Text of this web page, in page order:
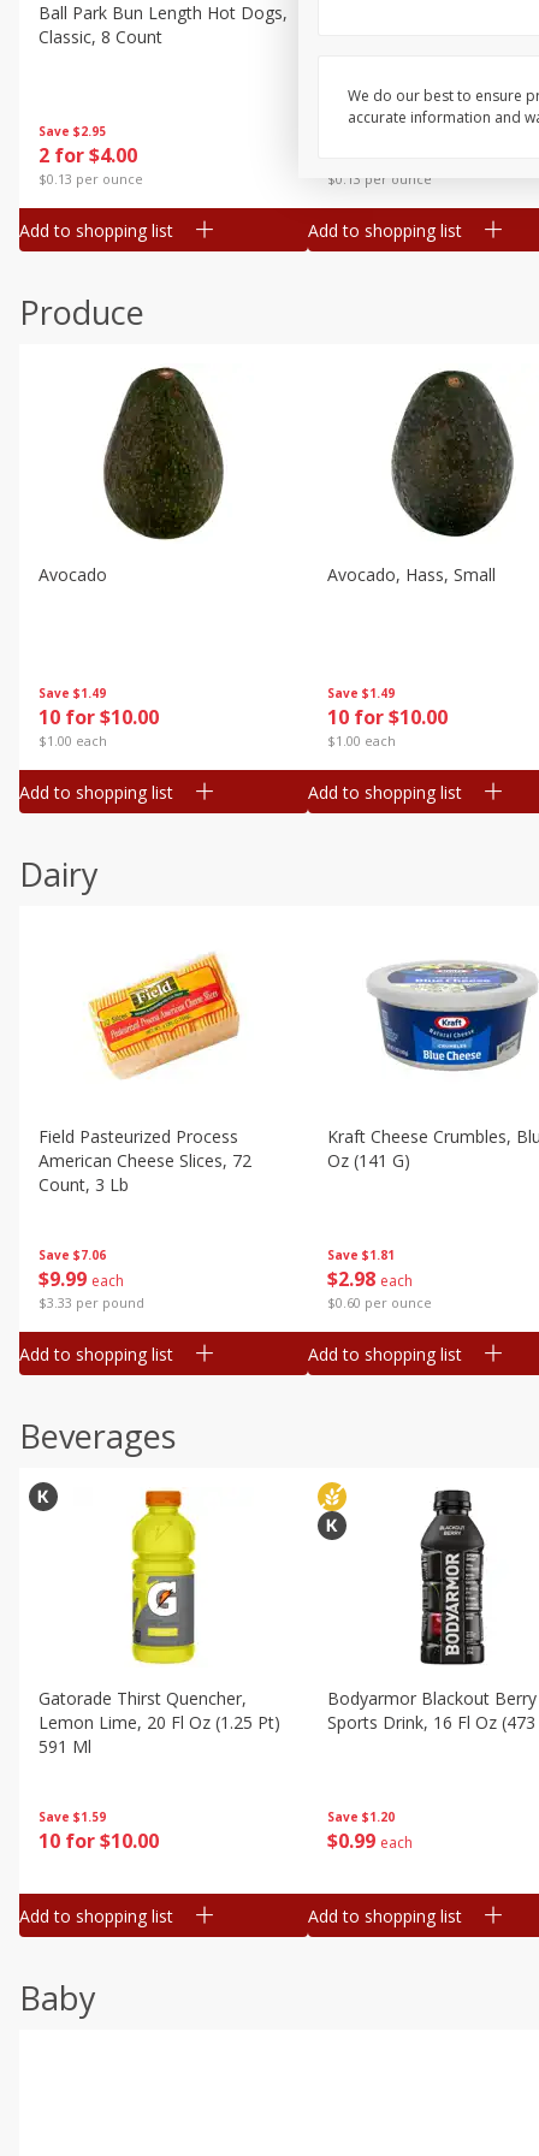
Canned Goods
Deli
Frozen
Household
Pantry
Seasonal
Save $2.95
2 for $4.00
$0.13 per ounce
Ball Park Bun Length Hot Dogs,
Classic, 8 Count
Add to shopping list
$0.13 per ounce
Add to shopping list
Produce
Save $1.49
10 for $10.00
$1.00 each
Avocado
Add to shopping list
Save $1.49
10 for $10.00
$1.00 each
Avocado, Hass, Small
Add to shopping list
Dairy
Save $7.06
$9 99 each
$3.33 per pound
Field Pasteurized Process
American Cheese Slices, 72
Count, 3 Lb
Add to shopping list
Save $1.81
$2 98 each
$0.60 per ounce
Kraft Cheese Crumbles,
Oz (141 G)
Add to shopping list
Beverages
Save $1.59
10 for $10.00
Gatorade Thirst Quencher,
Lemon Lime, 20 Fl Oz (1.25 Pt)
591 Ml
Add to shopping list
Save $1.20
$0 99 each
Bodyarmor Blackout Berry
Sports Drink, 16 Fl Oz
Add to shopping list
Baby
We do our best to ensure
accurate information and